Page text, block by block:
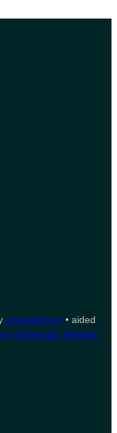
counsell.com • aided
Immersion Heaters